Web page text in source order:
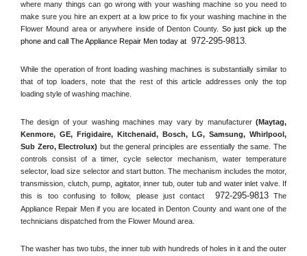
where many things can go wrong with your washing machine so you need to
Flower Mound area or anywhere inside of Denton County
So just pick up the
phone and call The Appliance Repair Men today at 972-295-9813
While the operation of front loading washing machines is substantially similar to
that of top loaders, note that the rest of this article addresses only the top
loading style of washing machine.
The design of your washing machines may vary by manufacturer (Maytag,
Kenmore, GE, Frigidaire, Kitchenaid, Bosch, LG, Samsung, Whirlpool,
Sub Zero, Electrolux) but the general principles are essentially the same. The
controls consist of a timer, cycle selector mechanism, water temperature
selector, load size selector and start button. The mechanism includes the motor,
transmission, clutch, pump, agitator, inner tub, outer tub and water inlet valve. If
this is too confusing to follow, please just contact
972-295-9813 The
Appliance Repair Men if you are located in Denton County and want one of the
technicians dispatched from the Flower Mound area.
The washer has two tubs, the inner tub with hundreds of holes in it and the outer